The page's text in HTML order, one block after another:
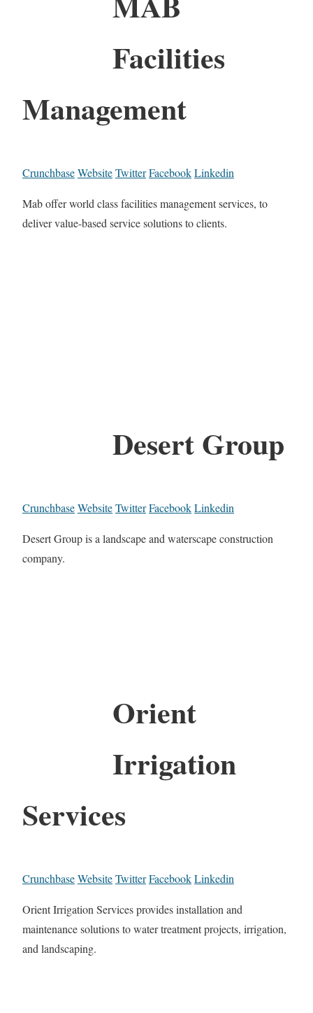
Facilities
Management
CrunchbaseWebsiteTwitterFacebookLinkedin
Mab offer world class facilities management services, to
deliver value-based service solutions to clients.
Desert Group
CrunchbaseWebsiteTwitterFacebookLinkedin
Desert Group is a landscape and waterscape construction
company.
Orient
Irrigation
Services
CrunchbaseWebsiteTwitterFacebookLinkedin
Orient Irrigation Services provides installation and
maintenance solutions to water treatment projects, irrigation,
and landscaping.